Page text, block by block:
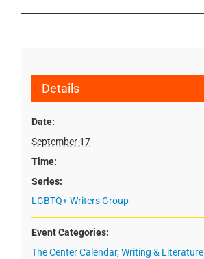
Details
Date:
September 17
Time:
Series:
LGBTQ+ Writers Group
Event Categories:
The Center Calendar, Writing & Literature